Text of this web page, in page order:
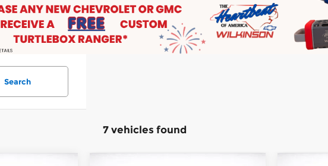
Search
7 vehicles found